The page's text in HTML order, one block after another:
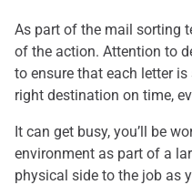
As part of the mail sorting
of the action. Attention to
to ensure that each letter
right destination on time,
It can get busy, you’ll be
environment as part of a
physical side to the job as